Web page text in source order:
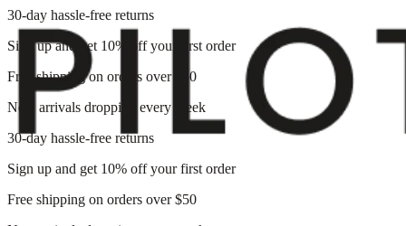
30-day hassle-free returns
Sign up and get 10% off your first order
Free shipping on orders over $50
New arrivals dropping every week
30-day hassle-free returns
Sign up and get 10% off your first order
Free shipping on orders over $50